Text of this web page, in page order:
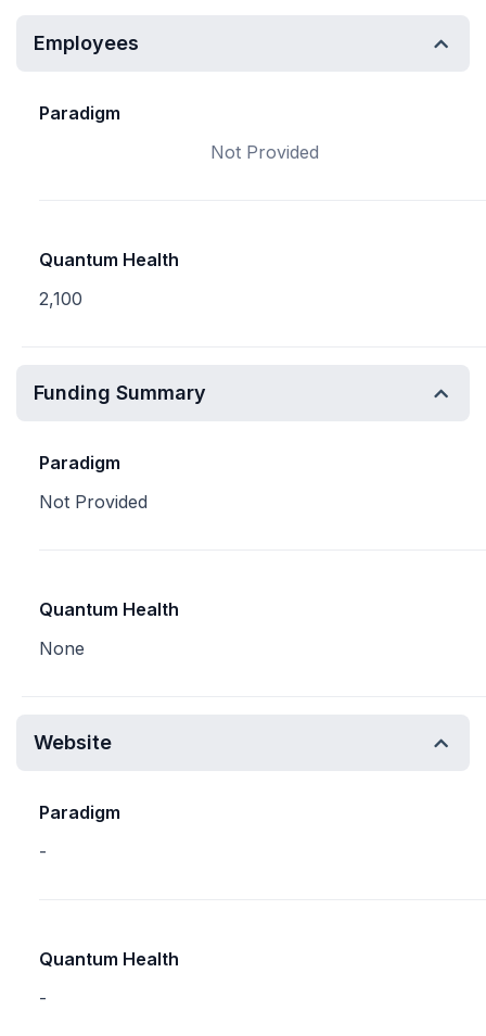
Employees
Paradigm
Not Provided
Quantum Health
2,100
Funding Summary
Paradigm
Not Provided
Quantum Health
None
Website
Paradigm
-
Quantum Health
-